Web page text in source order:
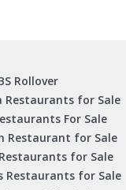
Rollover
Restaurants for Sale
For Sale
Restaurant for Sale
for Sale
Restaurants for Sale